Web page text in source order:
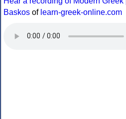
Baskos of learn-greek-online.com